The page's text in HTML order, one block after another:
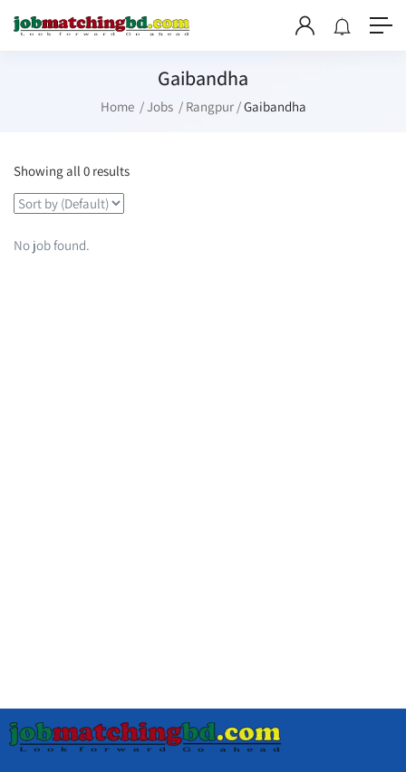
Gaibandha
Home Jobs Rangpur Gaibandha
Showing all 0 results
No job found.